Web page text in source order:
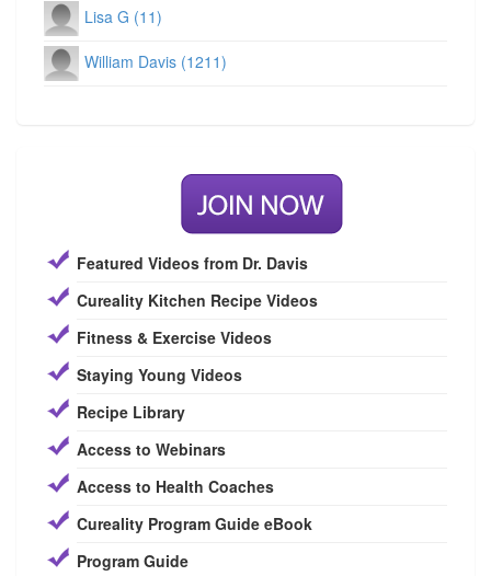
Lisa G (11)
William Davis (1211)
Featured Videos from Dr. Davis
Cureality Kitchen Recipe Videos
Fitness & Exercise Videos
Staying Young Videos
Recipe Library
Access to Webinars
Access to Health Coaches
Cureality Program Guide eBook
Program Guide